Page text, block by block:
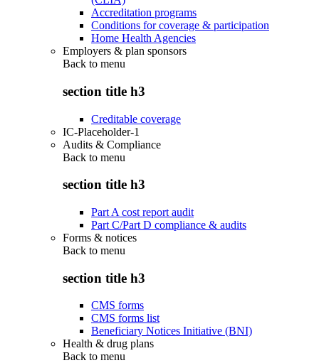
Accreditation programs
Conditions for coverage & participation
Home Health Agencies
Employers & plan sponsors
Back to menu
section title h3
Creditable coverage
IC-Placeholder-1
Audits & Compliance
Back to menu
section title h3
Part A cost report audit
Part C/Part D compliance & audits
Forms & notices
Back to menu
section title h3
CMS forms
CMS forms list
Beneficiary Notices Initiative (BNI)
Health & drug plans
Back to menu